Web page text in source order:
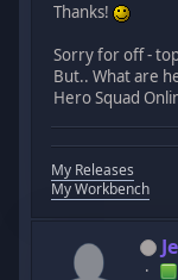
Thanks!
Sorry for off -
But.. What are
Hero Squad
My Releases
My Workbench